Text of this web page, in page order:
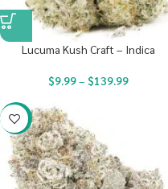
Lucuma Kush Craft – Indica
$9.99– $139.99
-22%